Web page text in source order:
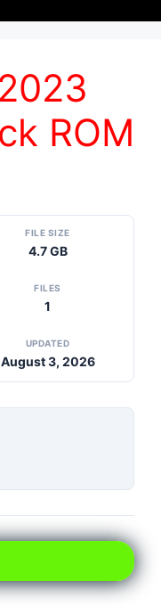
ROM
FILE SIZE
4.7 GB
FILES
1
UPDATED
August 3, 2026